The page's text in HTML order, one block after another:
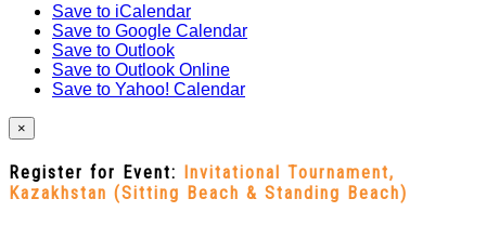
Save to iCalendar
Save to Google Calendar
Save to Outlook
Save to Outlook Online
Save to Yahoo! Calendar
×
Register for Event: Invitational Tournament,
Kazakhstan (Sitting Beach & Standing Beach)